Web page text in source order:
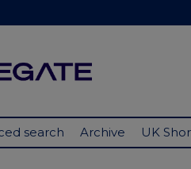
search Archive UK